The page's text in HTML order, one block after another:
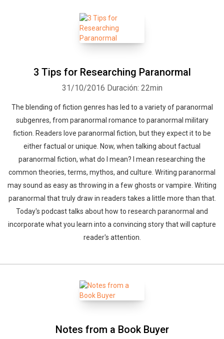
3 Tips for Researching Paranormal
31/10/2016 Duración: 22min
The blending of fiction genres has led to a variety of paranormal
subgenres, from paranormal romance to paranormal military
fiction. Readers love paranormal fiction, but they expect it to be
either factual or unique. Now, when talking about factual
paranormal fiction, what do I mean? I mean researching the
common theories, terms, mythos, and culture. Writing paranormal
may sound as easy as throwing in a few ghosts or vampire. Writing
paranormal that truly draw in readers takes a little more than that.
Today's podcast talks about how to research paranormal and
incorporate what you learn into a convincing story that will capture
reader's attention.
Notes from a Book Buyer